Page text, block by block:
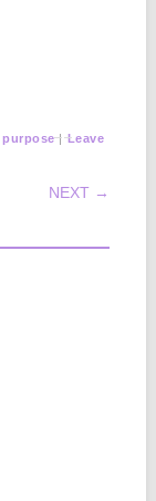
purpose |Leave
NEXT →